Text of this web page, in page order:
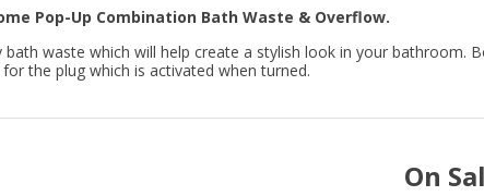
Pop-Up Combination Bath Waste & Overflow.
bath waste which will help create a stylish look in your
the plug which is activated when turned.
On